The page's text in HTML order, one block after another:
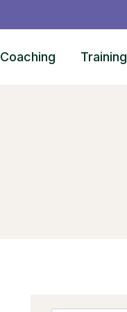
Coaching Training